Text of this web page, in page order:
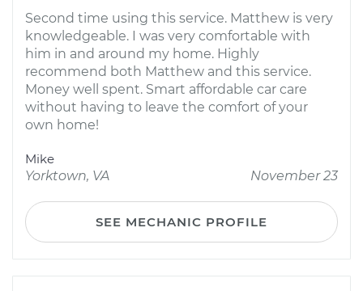
Second time using this service. Matthew is very
knowledgeable. I was very comfortable with
him in and around my home. Highly
recommend both Matthew and this service.
Money well spent. Smart affordable car care
without having to leave the comfort of your
own home!
Mike
Yorktown, VA
November 23
SEE MECHANIC PROFILE